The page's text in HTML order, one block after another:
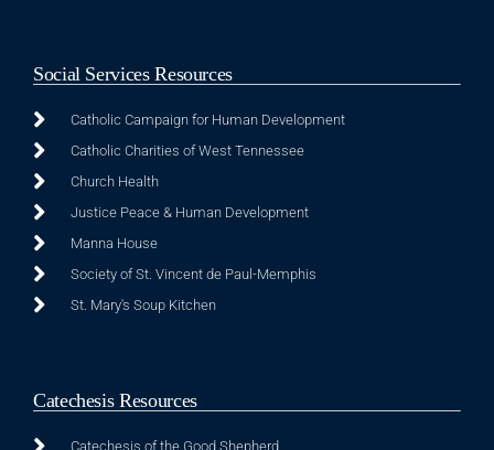
Social Services Resources
Catholic Campaign for Human Development
Catholic Charities of West Tennessee
Church Health
Justice Peace & Human Development
Manna House
Society of St. Vincent de Paul-Memphis
St. Mary's Soup Kitchen
Catechesis Resources
Catechesis of the Good Shepherd